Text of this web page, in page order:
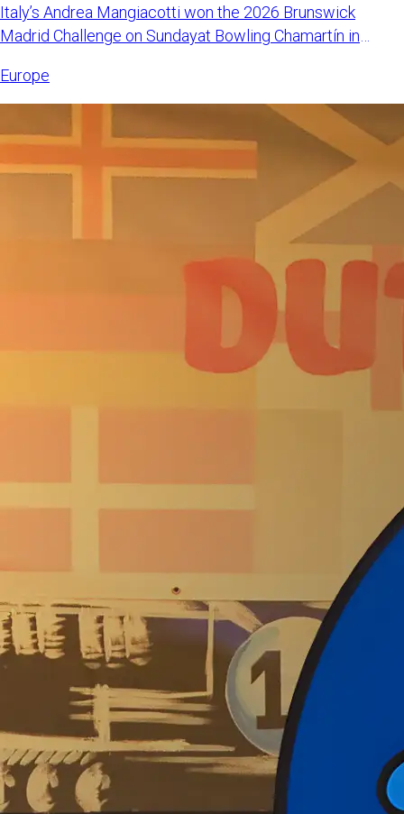
Italy’s Andrea Mangiacotti won the 2026 Brunswick
Madrid Challenge on Sundayat Bowling Chamartín in
Europe